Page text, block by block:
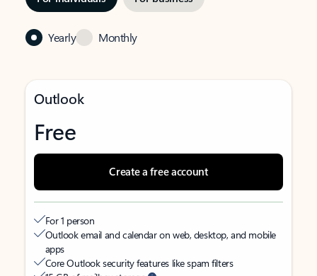
Yearly Monthly
Outlook
Free
Create a free account
For 1 person
Outlook email and calendar on web, desktop, and mobile
apps
Core Outlook security features like spam filters